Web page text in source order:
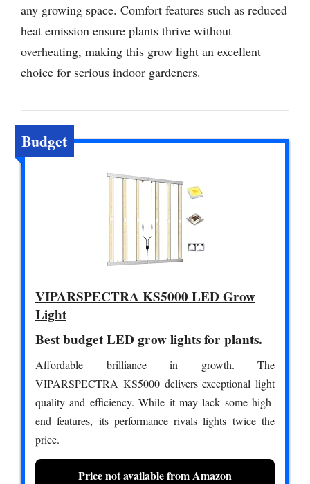
any growing space. Comfort features such as reduced
heat emission ensure plants thrive without
overheating, making this grow light an excellent
choice for serious indoor gardeners.
Budget
VIPARSPECTRA KS5000 LED Grow
Light
Best budget LED grow lights for plants.
Affordable brilliance in growth. The
VIPARSPECTRA KS5000 delivers exceptional light
quality and efficiency. While it may lack some high-
end features, its performance rivals lights twice the
price.
Price not available from Amazon